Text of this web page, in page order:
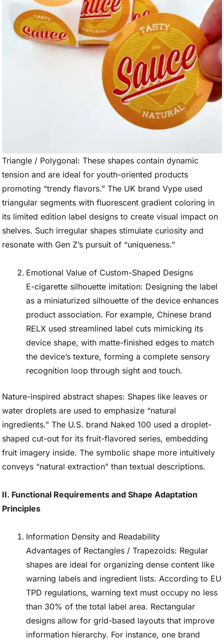
Triangle / Polygonal: These shapes contain dynamic
tension and are ideal for youth-oriented products
promoting “trendy flavors.” The UK brand Vype used
triangular segments with fluorescent gradient coloring in
its limited edition label designs to create visual impact on
shelves. Such irregular shapes stimulate curiosity and
resonate with Gen Z’s pursuit of “uniqueness.”
Emotional Value of Custom-Shaped Designs
E-cigarette silhouette imitation: Designing the label
as a miniaturized silhouette of the device enhances
product association. For example, Chinese brand
RELX used streamlined label cuts mimicking its
device shape, with matte-finished edges to match
the device’s texture, forming a complete sensory
recognition loop through sight and touch.
Nature-inspired abstract shapes: Shapes like leaves or
water droplets are used to emphasize “natural
ingredients.” The U.S. brand Naked 100 used a droplet-
shaped cut-out for its fruit-flavored series, embedding
fruit imagery inside. The symbolic shape more intuitively
conveys “natural extraction” than textual descriptions.
II. Functional Requirements and Shape Adaptation
Principles
Information Density and Readability
Advantages of Rectangles / Trapezoids: Regular
shapes are ideal for organizing dense content like
warning labels and ingredient lists. According to EU
TPD regulations, warning text must occupy no less
than 30% of the total label area. Rectangular
designs allow for grid-based layouts that improve
information hierarchy. For instance, one brand